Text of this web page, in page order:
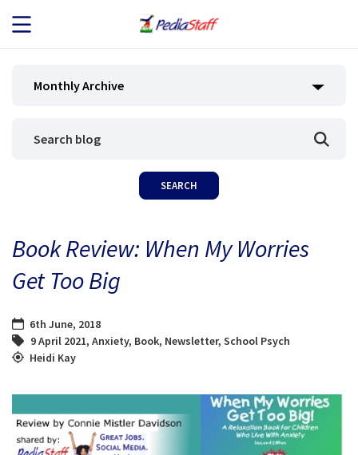
JOB SEEKERS
BLOG
Monthly Archive
Book Review: When My Worries
Get Too Big
6th June, 2018
9 April 2021, Anxiety, Book, Newsletter, School Psych
Heidi Kay